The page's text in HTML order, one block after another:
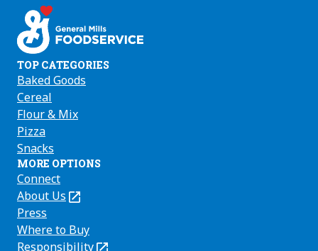
TOP CATEGORIES
Baked Goods
Cereal
Flour & Mix
Pizza
Snacks
MORE OPTIONS
Connect
About Us
(Opens
in
a
new
Press
Where to Buy
Responsibility
(Opens